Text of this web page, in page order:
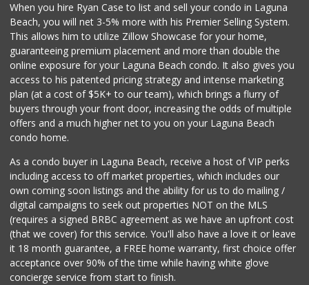
Sprouts Farmers M...
Walmart
(949) 360-0758
460 Reviews
When you hire Ryan Case to list and sell your condo in Laguna
Beach, you will net 3-5% more with his Premier Selling System.
This allows him to utilize Zillow Showcase for your home,
guaranteeing premium placement and more than double the
online exposure for your Laguna Beach condo. It also gives you
access to his patented pricing strategy and intense marketing
plan (at a cost of $5K+ to our team), which brings a flurry of
buyers through your front door, increasing the odds of multiple
offers and a much higher net to you on your Laguna Beach
condo home.
As a condo buyer in Laguna Beach, receive a host of VIP perks
including access to off market properties, which includes our
own coming soon listings and the ability for us to do mailing /
digital campaigns to seek out properties NOT on the MLS
(requires a signed BRBC agreement as we have an upfront cost
(that we cover) for this service. You'll also have a love it or leave
it 18 month guarantee, a FREE home warranty, first choice offer
acceptance over 90% of the time while having white glove
concierge service from start to finish.